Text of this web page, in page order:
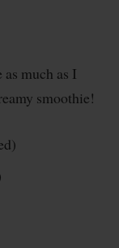
much as I
smoothie!